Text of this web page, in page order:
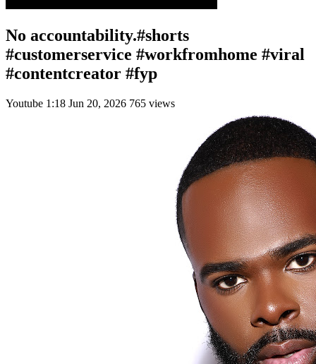
No accountability.#shorts
#customerservice #workfromhome #viral
#contentcreator #fyp
Youtube 1:18 Jun 20, 2026 765 views